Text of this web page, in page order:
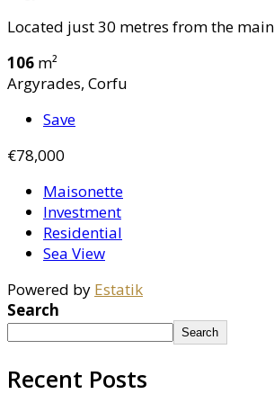
Located just 30 metres from the
106 m²
Argyrades, Corfu
Save
€78,000
Maisonette
Investment
Residential
Sea View
Powered by Estatik
Search
Search
Recent Posts